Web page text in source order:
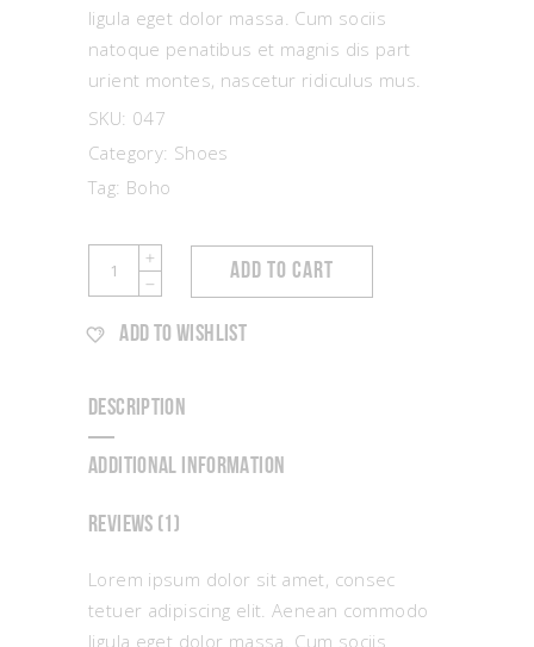
customer
rating
ligula eget dolor massa. Cum sociis
natoque penatibus et magnis dis part
urient montes, nascetur ridiculus mus.
SKU: 047
Category: Shoes
Tag: Boho
Shoes
quantity
ADD TO CART
ADD TO WISHLIST
DESCRIPTION
ADDITIONAL INFORMATION
REVIEWS (1)
Lorem ipsum dolor sit amet, consec
tetuer adipiscing elit. Aenean commodo
ligula eget dolor massa. Cum sociis